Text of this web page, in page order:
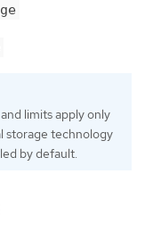
limits apply only
storage technology
by default.